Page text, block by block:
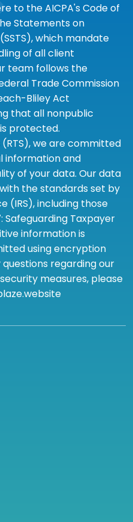
to the AICPA's Code of
Statements on
which mandate
of all client
team follows the
Trade Commission
Bliley Act
that all nonpublic
protected.
we are committed
information and
of your data. Our data
the standards set by
(IRS), including those
Safeguarding Taxpayer
information is
using encryption
regarding our
measures, please